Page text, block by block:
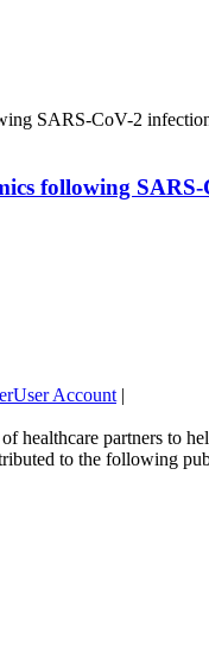
following
Account |
healthcare partners to
to the following